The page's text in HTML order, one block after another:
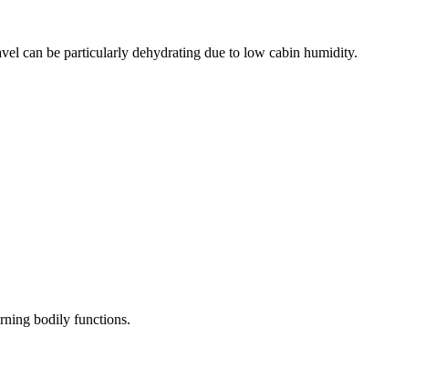
can be particularly dehydrating due to low cabin humidity.
bodily functions.